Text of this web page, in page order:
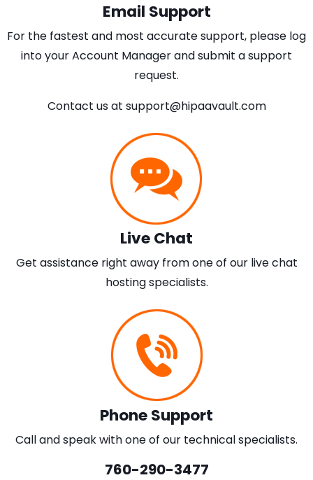
Email Support
For the fastest and most accurate support, please log
into your Account Manager and submit a support
request.
Contact us at support@hipaavault.com
Live Chat
Get assistance right away from one of our live chat
hosting specialists.
Phone Support
Call and speak with one of our technical specialists.
760-290-3477